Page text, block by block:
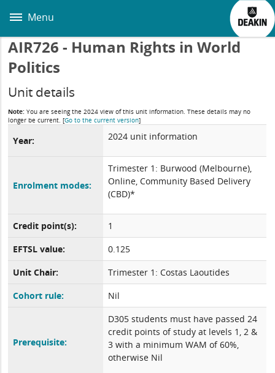
main
Menu
AIR726 - Human Rights in World
Politics
Unit details
Note: You are seeing the 2024 view of this unit information. These details may no
longer be current.[Go to the current version]
Year: 2024 unit information
Enrolment modes:
Trimester 1: Burwood (Melbourne),
Online, Community Based Delivery
(CBD)*
Credit point(s):
1
EFTSL value:
0.125
Unit Chair:
Trimester 1: Costas Laoutides
Cohort rule:
Nil
Prerequisite:
D305 students must have passed 24
credit points of study at levels 1, 2 &
3 with a minimum WAM of 60%,
otherwise Nil